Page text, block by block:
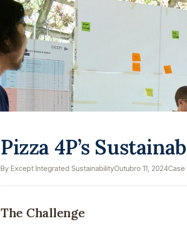
Pizza 4P’s
By Except Integrated SustainabilityOutubro 11, 2024Case
The Challenge